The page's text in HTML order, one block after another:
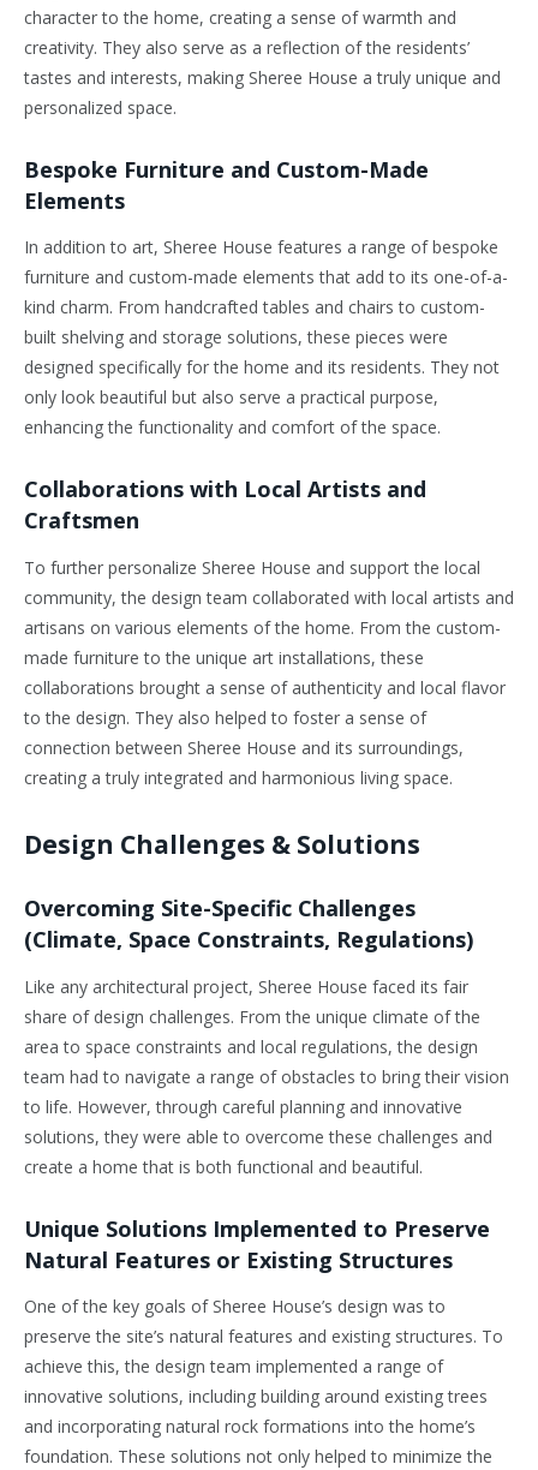
character to the home, creating a sense of warmth and
creativity. They also serve as a reflection of the residents’
tastes and interests, making Sheree House a truly unique and
personalized space.
Bespoke Furniture and Custom-Made
Elements
In addition to art, Sheree House features a range of bespoke
furniture and custom-made elements that add to its one-of-a-
kind charm. From handcrafted tables and chairs to custom-
built shelving and storage solutions, these pieces were
designed specifically for the home and its residents. They not
only look beautiful but also serve a practical purpose,
enhancing the functionality and comfort of the space.
Collaborations with Local Artists and
Craftsmen
To further personalize Sheree House and support the local
community, the design team collaborated with local artists and
artisans on various elements of the home. From the custom-
made furniture to the unique art installations, these
collaborations brought a sense of authenticity and local flavor
to the design. They also helped to foster a sense of
connection between Sheree House and its surroundings,
creating a truly integrated and harmonious living space.
Design Challenges & Solutions
Overcoming Site-Specific Challenges
(Climate, Space Constraints, Regulations)
Like any architectural project, Sheree House faced its fair
share of design challenges. From the unique climate of the
area to space constraints and local regulations, the design
team had to navigate a range of obstacles to bring their vision
to life. However, through careful planning and innovative
solutions, they were able to overcome these challenges and
create a home that is both functional and beautiful.
Unique Solutions Implemented to Preserve
Natural Features or Existing Structures
One of the key goals of Sheree House’s design was to
preserve the site’s natural features and existing structures. To
achieve this, the design team implemented a range of
innovative solutions, including building around existing trees
and incorporating natural rock formations into the home’s
foundation. These solutions not only helped to minimize the